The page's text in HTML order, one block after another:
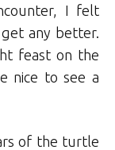
I felt
any better.
feast on the
nice to see a
of the turtle